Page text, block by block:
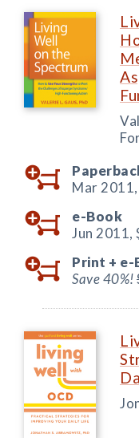
Mar 2011,
e-Book
Jun 2011,
Print + e-
Save 40%!